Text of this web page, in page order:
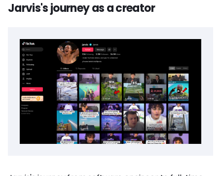
Jarvis's journey as a creator